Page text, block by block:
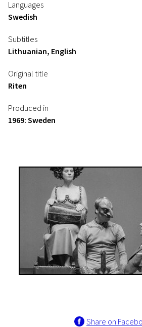
Languages
Swedish
Subtitles
Lithuanian, English
Original title
Riten
Produced in
1969: Sweden
Share on